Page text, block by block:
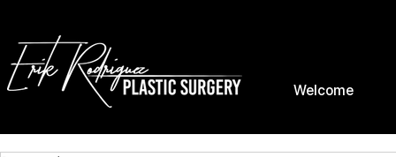
Welcome